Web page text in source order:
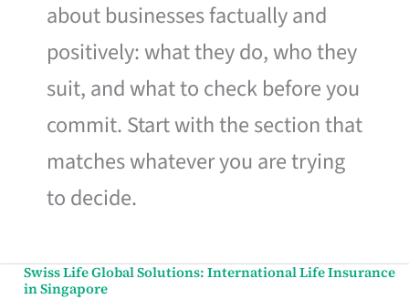
about businesses factually and
positively: what they do, who they
suit, and what to check before you
commit. Start with the section that
matches whatever you are trying
to decide.
Swiss Life Global Solutions: International Life Insurance
in Singapore
Swiss